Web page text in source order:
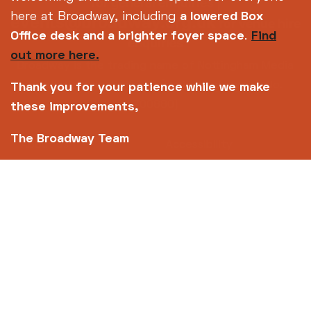
events@broadway.org.ukfor venue hire
enquiries
Centre Ltd No. 2315936 (registered charity No.
700880)
Footer
About us
here at Broadway, including a lowered Box
Office desk and a brighter foyer space. Find
out more here.
Thank you for your patience while we make
these improvements,
The Broadway Team